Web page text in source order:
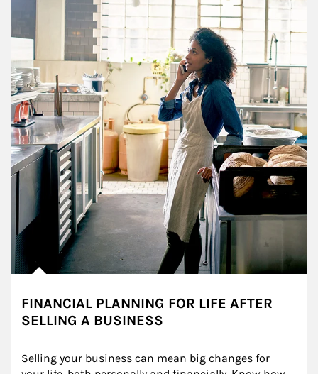
FINANCIAL PLANNING FOR LIFE AFTER
SELLING A BUSINESS
Selling your business can mean big changes for